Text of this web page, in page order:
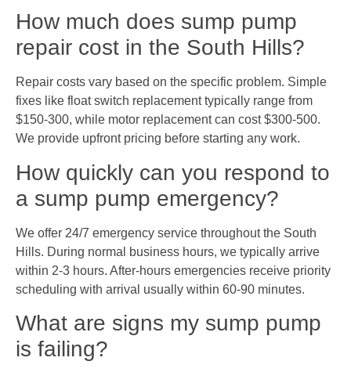
How much does sump pump
repair cost in the South Hills?
Repair costs vary based on the specific problem. Simple
fixes like float switch replacement typically range from
$150-300, while motor replacement can cost $300-500.
We provide upfront pricing before starting any work.
How quickly can you respond to
a sump pump emergency?
We offer 24/7 emergency service throughout the South
Hills. During normal business hours, we typically arrive
within 2-3 hours. After-hours emergencies receive priority
scheduling with arrival usually within 60-90 minutes.
What are signs my sump pump
is failing?